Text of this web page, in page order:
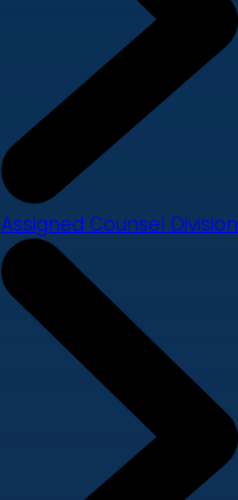
Assigned Counsel Division